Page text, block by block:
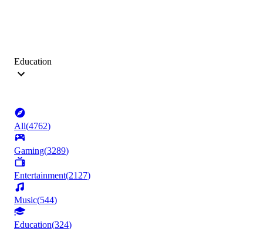
Education
All(4762)
Gaming(3289)
Entertainment(2127)
Music(544)
Education(324)